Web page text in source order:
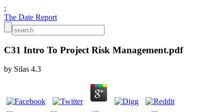
;
The Date Report
C31 Intro To Project Risk Management.pdf
by Silas 4.3